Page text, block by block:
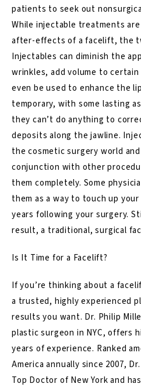
patients to seek out
While injectable treatments
after-effects of a facelift, the
Injectables can diminish the
wrinkles, add volume to
even be used to enhance the
temporary, with some lasting
they can’t do anything to
deposits along the jawline.
the cosmetic surgery world
conjunction with other
them completely. Some
them as a way to touch up
years following your surgery.
result, a traditional, surgical
Is It Time for a Facelift?
If you’re thinking about a
a trusted, highly experienced
results you want. Dr. Philip
plastic surgeon in NYC, offers
years of experience. Ranked
America annually since 2007,
Top Doctor of New York and